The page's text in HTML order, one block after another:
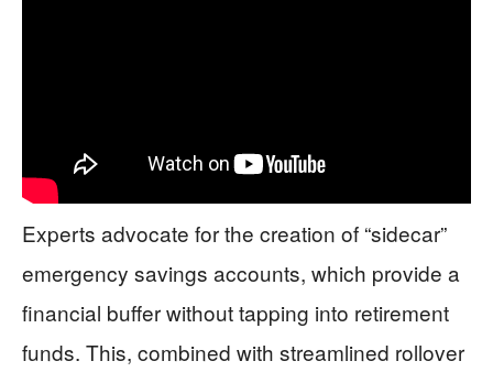
Experts advocate for the creation of “sidecar”
emergency savings accounts, which provide a
financial buffer without tapping into retirement
funds. This, combined with streamlined rollover